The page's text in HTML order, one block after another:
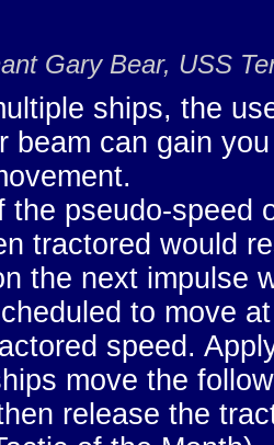
Gary Bear, USS
ships, the
beam can gain
pseudo-speed
tractored would
the next impulse
to move
speed.
move the
release the